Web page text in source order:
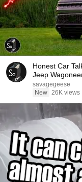
Honest Car
Jeep
savagegeese
New 26K views